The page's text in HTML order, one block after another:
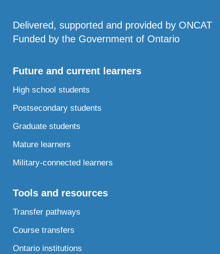
Delivered, supported and provided by ONCAT
Funded by the Government of Ontario
Future and current learners
High school students
Postsecondary students
Graduate students
Mature learners
Military-connected learners
Tools and resources
Transfer pathways
Course transfers
Ontario institutions